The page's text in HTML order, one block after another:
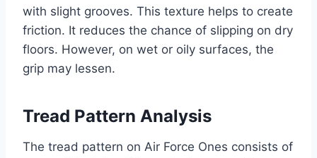
with slight grooves. This texture helps to create
friction. It reduces the chance of slipping on dry
floors. However, on wet or oily surfaces, the
grip may lessen.
Tread Pattern Analysis
The tread pattern on Air Force Ones consists of